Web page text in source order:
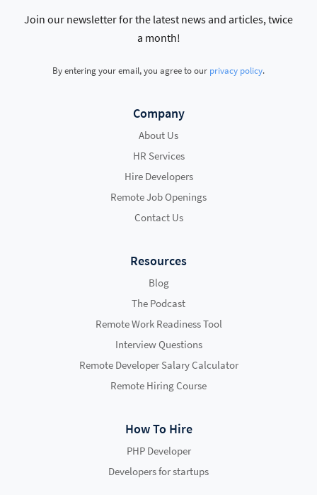
Join our newsletter for the latest news and articles, twice
a month!
By entering your email, you agree to our privacy policy.
Company
About Us
HR Services
Hire Developers
Remote Job Openings
Contact Us
Resources
Blog
The Podcast
Remote Work Readiness Tool
Interview Questions
Remote Developer Salary Calculator
Remote Hiring Course
How To Hire
PHP Developer
Developers for startups